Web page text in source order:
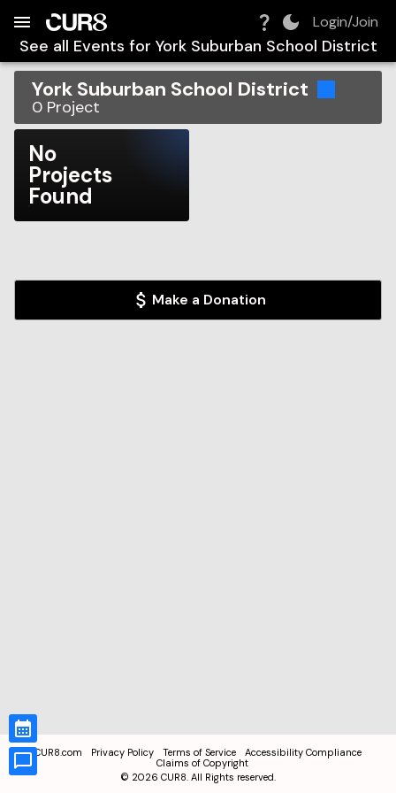
Login/Join
See all Events for York Suburban School District
York Suburban School District
0 Project
No
Projects
Found
Make a Donation
CUR8.com Privacy Policy Terms of Service
Accessibility Compliance
Claims of Copyright
© 2026 CUR8. All Rights reserved.